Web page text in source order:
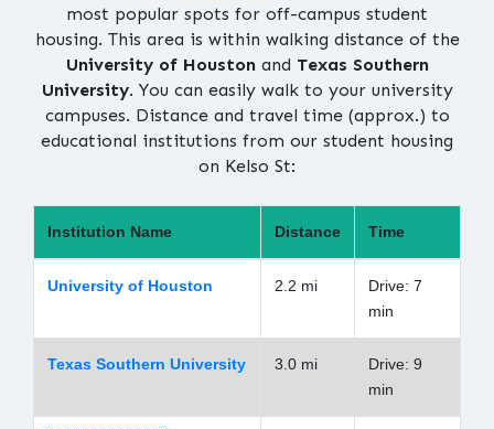
most popular spots for off-campus student
housing. This area is within walking distance of the
University of Houstonand Texas Southern
University. You can easily walk to your university
campuses. Distance and travel time (approx.) to
educational institutions from our student housing
on Kelso St:
Institution Name Distance Time
University of Houston 2.2 mi
Drive: 7
min
Texas Southern University 3.0 mi
Drive: 9
min